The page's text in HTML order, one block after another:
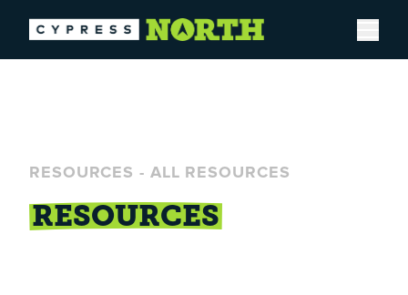
Open
RESOURCES - ALL RESOURCES
RESOURCES